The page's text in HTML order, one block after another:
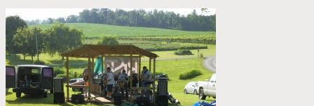
HOUSE
BAND
–
IN
CONCERT